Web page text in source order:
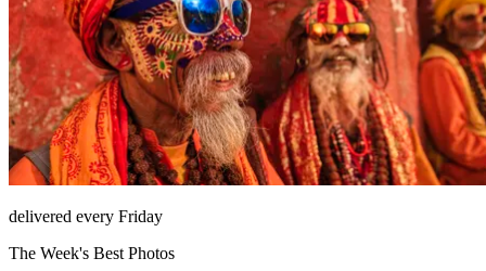
delivered every Friday
The Week's Best Photos